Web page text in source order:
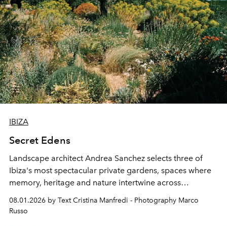
IBIZA
Secret Edens
Landscape architect Andrea Sanchez selects three of
Ibiza's most spectacular private gardens, spaces where
memory, heritage and nature intertwine across
cloistered courtyards, hidden estates and windswept
northern dunes.
08.01.2026 by Text Cristina Manfredi - Photography Marco
Russo